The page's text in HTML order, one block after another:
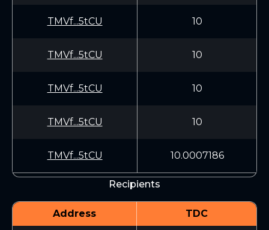
TMVf...5tCU 10
TMVf...5tCU 10
TMVf...5tCU 10
TMVf...5tCU 10
TMVf...5tCU 10.0007186
Recipients
Address TDC